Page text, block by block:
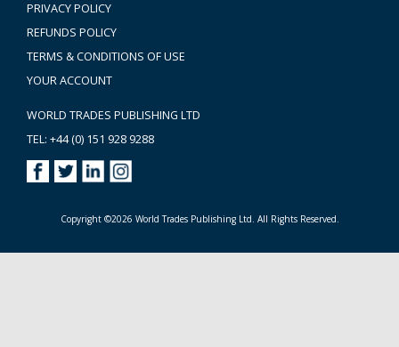
PRIVACY POLICY
REFUNDS POLICY
TERMS & CONDITIONS OF USE
YOUR ACCOUNT
WORLD TRADES PUBLISHING LTD
TEL: +44 (0) 151 928 9288
Copyright ©2026 World Trades Publishing Ltd. All Rights Reserved.